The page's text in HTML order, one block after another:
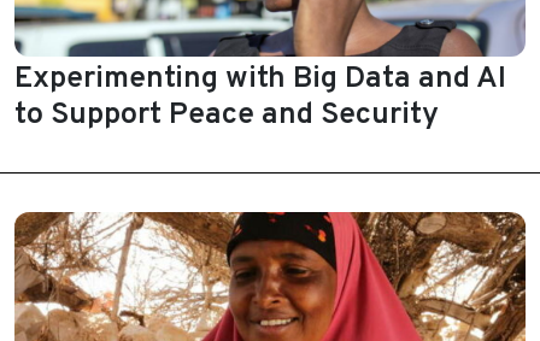
Experimenting with Big Data and AI
to Support Peace and Security